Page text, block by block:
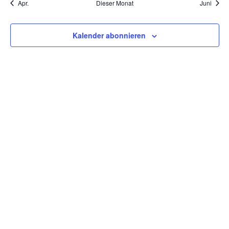
Apr. Dieser Monat Juni
Kalender abonnieren